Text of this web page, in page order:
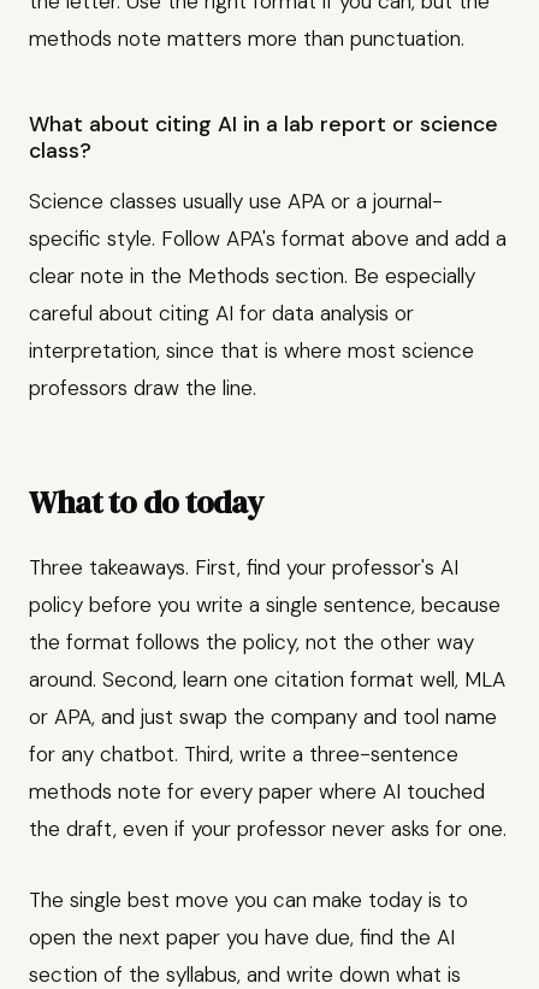
methods note matters more than punctuation.
What about citing AI in a lab report or science
class?
Science classes usually use APA or a journal-
specific style. Follow APA's format above and add a
clear note in the Methods section. Be especially
careful about citing AI for data analysis or
interpretation, since that is where most science
professors draw the line.
What to do today
Three takeaways. First, find your professor's AI
policy before you write a single sentence, because
the format follows the policy, not the other way
around. Second, learn one citation format well, MLA
or APA, and just swap the company and tool name
for any chatbot. Third, write a three-sentence
methods note for every paper where AI touched
the draft, even if your professor never asks for one.
The single best move you can make today is to
open the next paper you have due, find the AI
section of the syllabus, and write down what is